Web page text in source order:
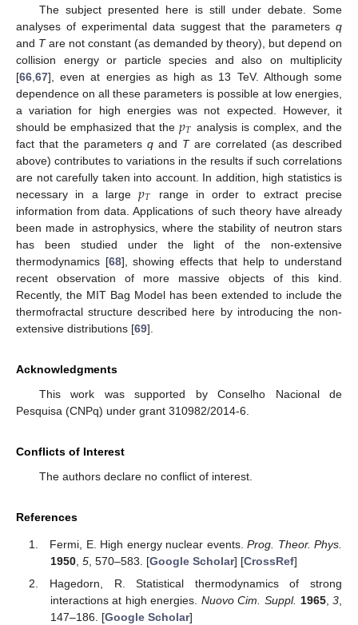
The subject presented here is still under debate. Some
analyses of experimental data suggest that the parameters q
and Tare not constant (as demanded by theory), but depend on
collision energy or particle species and also on multiplicity
[66 67], even at energies as high as 13 TeV. Although some
dependence on all these parameters is possible at low energies,
a variation for high energies was not expected. However, it
should be emphasized that the𝑝𝑇 analysis is complex, and the
fact that the parameters q and Tare correlated (as described
above) contributes to variations in the results if such correlations
are not carefully taken into account. In addition, high statistics is
necessary in a large𝑝𝑇 range in order to extract precise
information from data. Applications of such theory have already
been made in astrophysics, where the stability of neutron stars
has been studied under the light of the non-extensive
thermodynamics [68], showing effects that help to understand
recent observation of more massive objects of this kind.
Recently, the MIT Bag Model has been extended to include the
thermofractal structure described here by introducing the non-
extensive distributions [69].
Acknowledgments
This work was supported by Conselho Nacional de
Pesquisa (CNPq) under grant 310982/2014-6.
Conflicts of Interest
The authors declare no conflict of interest.
References
Fermi, E. High energy nuclear events.Prog. Theor. Phys.
1950, 5, 570–583. [Google Scholar] [CrossRef]
Hagedorn, R. Statistical thermodynamics of strong
interactions at high energies. Nuovo Cim. Suppl. 1965,3,
147–186. [Google Scholar]